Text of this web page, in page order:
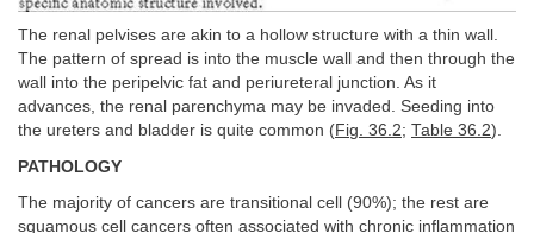
The renal pelvises are akin to a hollow structure with a thin wall.
The pattern of spread is into the muscle wall and then through the
wall into the peripelvic fat and periureteral junction. As it
advances, the renal parenchyma may be invaded. Seeding into
the ureters and bladder is quite common (Fig. 36.2; Table 36.2).
PATHOLOGY
The majority of cancers are transitional cell (90%); the rest are
squamous cell cancers often associated with chronic inflammation